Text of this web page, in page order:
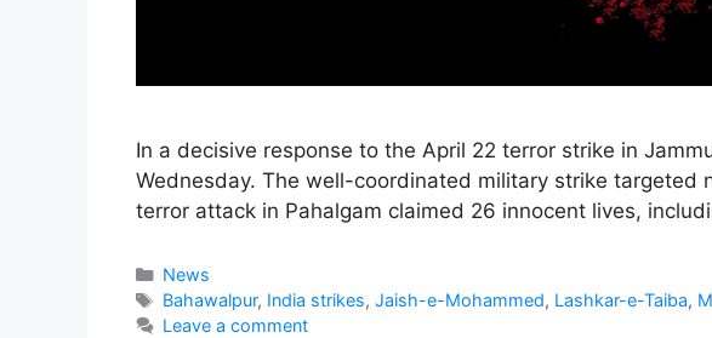
In a decisive response to the April 22 terror strike in
Wednesday. The well-coordinated military strike targeted
terror attack in Pahalgam claimed 26 innocent lives,
Categories
News
Tags
Bahawalpur, India strikes, Jaish-e-Mohammed, Lashkar-e-Taiba,
Leave a comment